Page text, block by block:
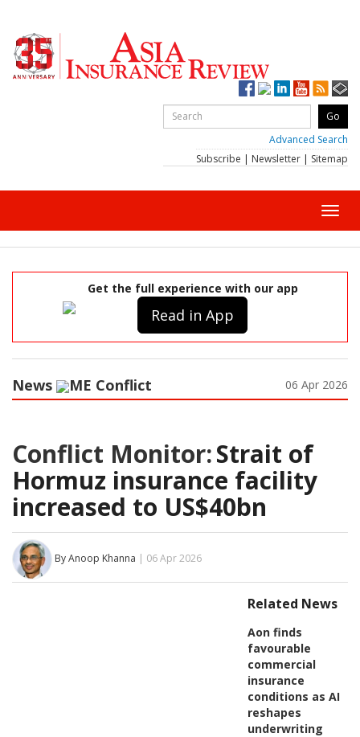
Advanced Search
Subscribe | Newsletter | Sitemap
Get the full experience with our app
Read in App
News ME Conflict 06 Apr 2026
Conflict Monitor:Strait of
Hormuz insurance facility
increased to US$40bn
By Anoop Khanna | 06 Apr 2026
Related News
Aon finds
favourable
commercial
insurance
conditions as AI
reshapes
underwriting